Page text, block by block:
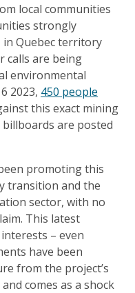
local communities
strongly
in Quebec territory
calls are being
environmental
2023, 450 people
this exact mining
are posted
promoting this
transition and the
sector, with no
This latest
– even
have been
from the project’s
comes as a shock